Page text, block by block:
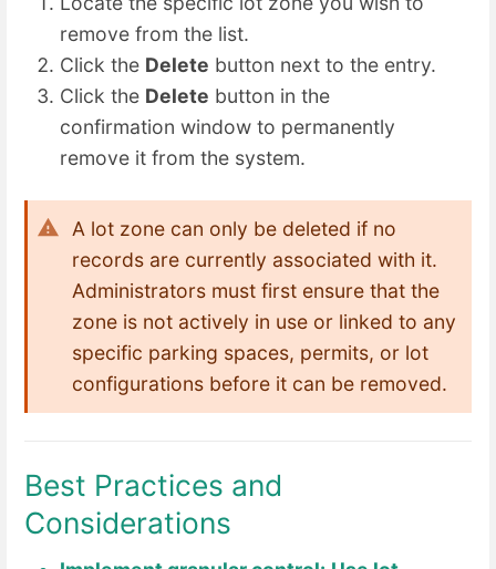
remove from the list.
Click the Delete button next to the entry.
Click the Delete button in the
confirmation window to permanently
remove it from the system.
A lot zone can only be deleted if no
records are currently associated with it.
Administrators must first ensure that the
zone is not actively in use or linked to any
specific parking spaces, permits, or lot
configurations before it can be removed.
Best Practices and
Considerations